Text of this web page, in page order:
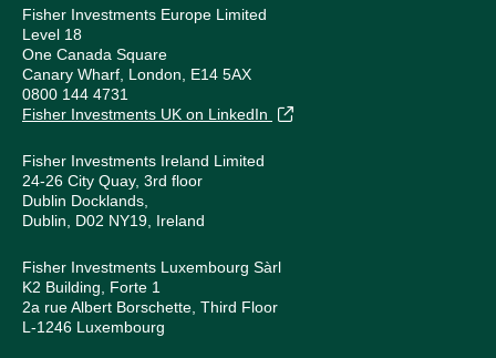
Fisher Investments Europe Limited
Level 18
One Canada Square
Canary Wharf, London, E14 5AX
0800 144 4731
Fisher Investments UK on LinkedIn
Fisher Investments Ireland Limited
24-26 City Quay, 3rd floor
Dublin Docklands,
Dublin, D02 NY19, Ireland
Fisher Investments Luxembourg Sàrl
K2 Building, Forte 1
2a rue Albert Borschette, Third Floor
L-1246 Luxembourg